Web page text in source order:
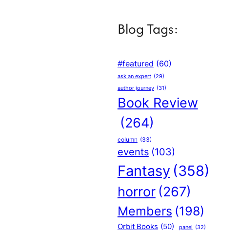
Blog Tags:
#featured (60)
ask an expert (29)
author journey (31)
Book Review
(264)
column (33)
events (103)
Fantasy (358)
horror (267)
Members (198)
Orbit Books (50) panel (32)